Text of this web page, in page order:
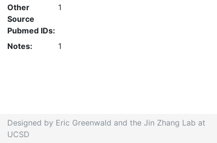
Other
Source
Pubmed IDs:
1
Notes: 1
Designed by Eric Greenwald and the Jin Zhang Lab at
UCSD